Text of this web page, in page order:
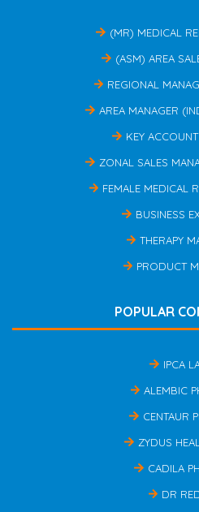
(MR) MEDICAL
(ASM) AREA
REGIONAL
AREA MANAGER
KEY
ZONAL SALES
FEMALE MEDICAL
BUSINESS
THERAPY
PRODUCT
POPULAR
IPCA
ALEMBIC
CENTAUR
ZYDUS
CADILA
DR